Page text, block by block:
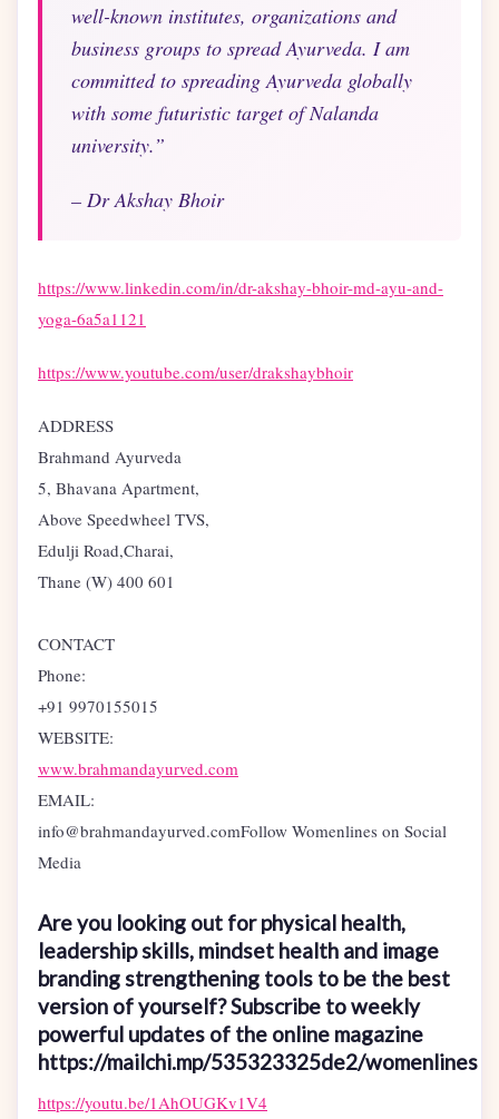
well-known institutes, organizations and
business groups to spread Ayurveda. I am
committed to spreading Ayurveda globally
with some futuristic target of Nalanda
university.”
– Dr Akshay Bhoir
https://www.linkedin.com/in/dr-akshay-bhoir-md-ayu-and-
yoga-6a5a1121
https://www.youtube.com/user/drakshaybhoir
ADDRESS
Brahmand Ayurveda
5, Bhavana Apartment,
Above Speedwheel TVS,
Edulji Road,Charai,
Thane (W) 400 601
CONTACT
Phone:
+91 9970155015
WEBSITE:
www.brahmandayurved.com
EMAIL:
info@brahmandayurved.comFollow Womenlines on Social
Media
Are you looking out for physical health,
leadership skills, mindset health and image
branding strengthening tools to be the best
version of yourself? Subscribe to weekly
powerful updates of the online magazine
https://mailchi.mp/535323325de2/womenlines
https://youtu.be/1AhOUGKv1V4